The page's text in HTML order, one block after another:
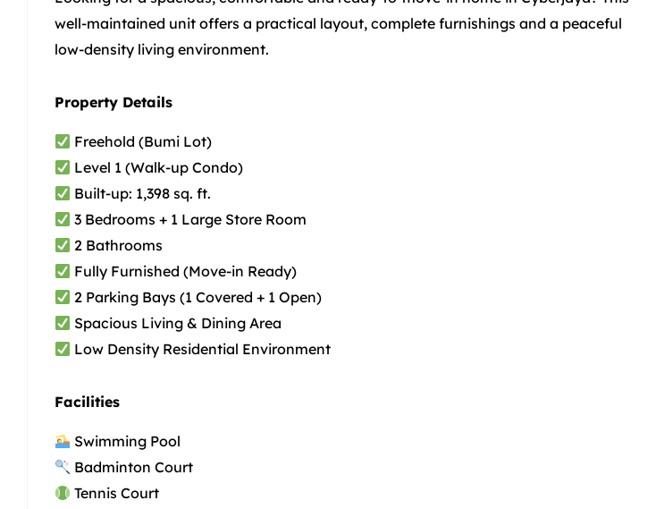
well-maintained unit offers a practical layout, complete furnishings and a peaceful
low-density living environment.
Property Details
Freehold (Bumi Lot)
Level 1 (Walk-up Condo)
Built-up: 1,398 sq. ft.
3 Bedrooms + 1 Large Store Room
2 Bathrooms
Fully Furnished (Move-in Ready)
2 Parking Bays (1 Covered + 1 Open)
Spacious Living & Dining Area
Low Density Residential Environment
Facilities
Swimming Pool
Badminton Court
Tennis Court